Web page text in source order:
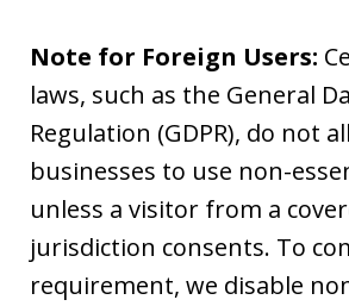
Note for Foreign Users:
laws, such as the General
Regulation (GDPR), do not
businesses to use non-
unless a visitor from a
jurisdiction consents. To
requirement, we disable